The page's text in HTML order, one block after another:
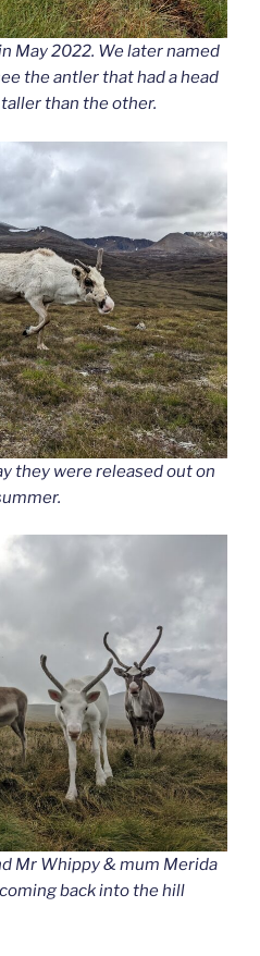
May 2022. We later named
the antler that had a head
than the other.
they were released out on
Mr Whippy & mum Merida
back into the hill